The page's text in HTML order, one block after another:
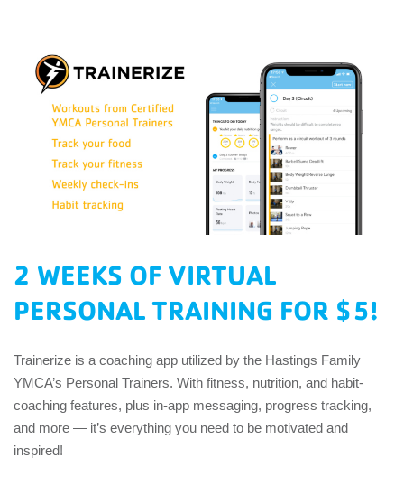
2 WEEKS OF VIRTUAL
PERSONAL TRAINING FOR $5!
Trainerize is a coaching app utilized by the Hastings Family
YMCA’s Personal Trainers. With fitness, nutrition, and habit-
coaching features, plus in-app messaging, progress tracking,
and more — it’s everything you need to be motivated and
inspired!